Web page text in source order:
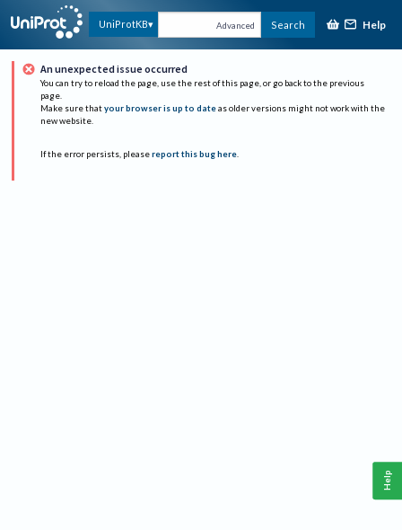
UniProtKB Advanced Search Help
An unexpected issue occurred
You can try to reload the page, use the rest of this page, or go back to the previous
page.
Make sure that your browser is up to date as older versions might not work with the
new website.
If the error persists, please report this bug here.
Help